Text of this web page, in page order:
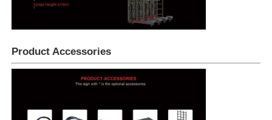
Product Accessories